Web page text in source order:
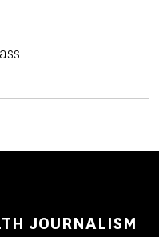
JOURNALISM